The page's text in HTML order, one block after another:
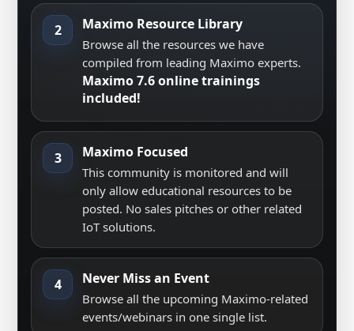
2 Maximo Resource Library
Browse all the resources we have
compiled from leading Maximo experts.
Maximo 7.6 online trainings
included!
3 Maximo Focused
This community is monitored and will
only allow educational resources to be
posted. No sales pitches or other related
IoT solutions.
4 Never Miss an Event
Browse all the upcoming Maximo-related
events/webinars in one single list.